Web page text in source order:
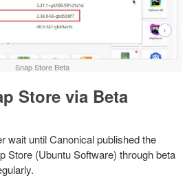
Snap Store Beta
Store via Beta
wait until Canonical published the
Store (Ubuntu Software) through beta